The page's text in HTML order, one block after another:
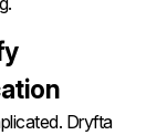
Dryfta